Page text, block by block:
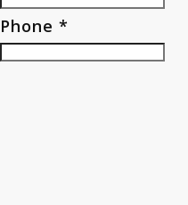
Phone *